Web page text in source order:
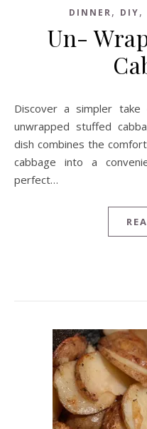
DINNER, DIY,
Un-
Discover a simpler take on a classic favorite with our
unwrapped stuffed
dish combines the
cabbage into a
perfect…